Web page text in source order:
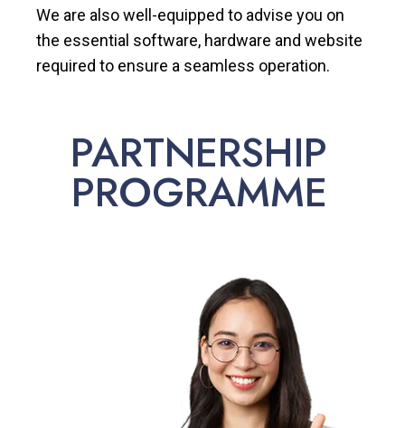
We are also well-equipped to advise you on
the essential software, hardware and website
required to ensure a seamless operation.
PARTNERSHIP
PROGRAMME